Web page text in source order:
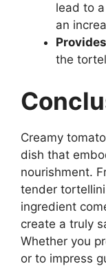
lead to
an
the
Creamy
dish that
nourishment.
tender
ingredient
create a truly
Whether you
or to impress